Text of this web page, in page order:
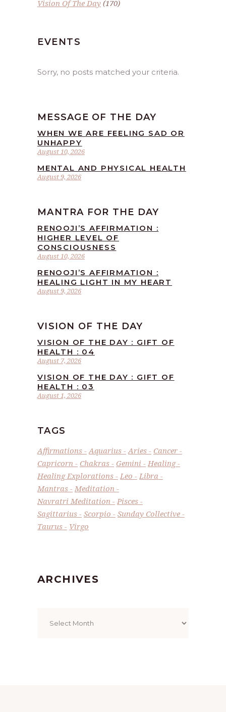
Vision Of The Day (170)
EVENTS
Sorry, no posts matched your criteria.
MESSAGE OF THE DAY
August 10, 2026
WHEN WE ARE FEELING SAD OR
UNHAPPY
August 9, 2026
MENTAL AND PHYSICAL HEALTH
MANTRA FOR THE DAY
August 10, 2026
RENOOJI’S AFFIRMATION :
HIGHER LEVEL OF
CONSCIOUSNESS
August 9, 2026
RENOOJI’S AFFIRMATION :
HEALING LIGHT IN MY HEART
VISION OF THE DAY
August 7, 2026
VISION OF THE DAY : GIFT OF
HEALTH : 04
August 1, 2026
VISION OF THE DAY : GIFT OF
HEALTH : 03
TAGS
Affirmations Aquarius Aries
Cancer
Capricorn
Chakras Gemini
Healing
Healing Explorations
Leo
Libra
Mantras
Meditation
Navratri Meditation
Pisces
Sagittarius
Scorpio
Sunday Collective
Taurus
Virgo
ARCHIVES